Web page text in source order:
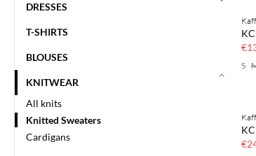
DRESSES
T-SHIRTS
BLOUSES
KNITWEAR
All knits
Knitted Sweaters
Cardigans
S